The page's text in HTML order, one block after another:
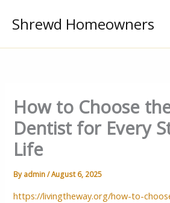
Shrewd Homeowners
How to Choose
Dentist for Every
Life
Byadmin/August 6, 2025
https://livingtheway.org/how-to-